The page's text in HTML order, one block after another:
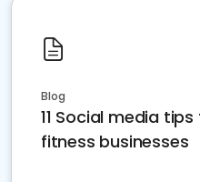
Blog
11 Social media
fitness businesses